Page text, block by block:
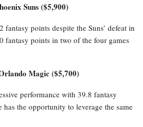
Suns ($5,900)
points despite the Suns’ defeat in
fantasy points in two of the four games
Magic ($5,700)
performance with 39.8 fantasy
the opportunity to leverage the same